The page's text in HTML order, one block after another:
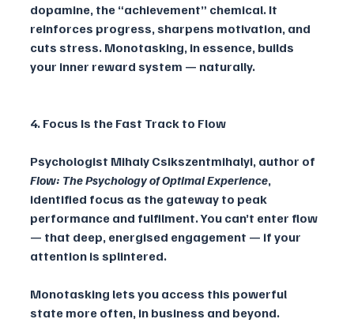
dopamine, the “achievement” chemical. It
reinforces progress, sharpens motivation, and
cuts stress. Monotasking, in essence, builds
your inner reward system — naturally.
4. Focus Is the Fast Track to Flow
Psychologist Mihaly Csikszentmihalyi, author of
Flow: The Psychology of Optimal Experience,
identified focus as the gateway to peak
performance and fulfilment. You can’t enter flow
— that deep, energised engagement — if your
attention is splintered.
Monotasking lets you access this powerful
state more often, in business and beyond.